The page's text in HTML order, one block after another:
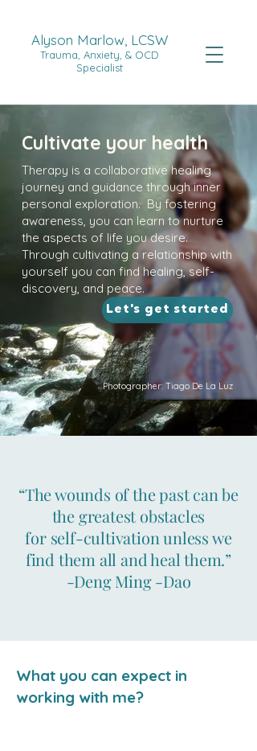
Alyson Marlow, LCSW
Trauma, Anxiety, & OCD
Specialist
Photographer: Tiago De La Luz
Cultivate your health
Therapy is a collaborative healing
journey and guidance through inner
personal exploration. By fostering
awareness, you can learn to nurture
the aspects of life you desire.
Through cultivating a relationship with
yourself you can find healing, self-
discovery, and peace.
Let's get started
“The wounds of the past can be
the greatest obstacles
for self-cultivation unless we
find them all and heal them.”
-Deng Ming -Dao
What you can expect in
working with me?